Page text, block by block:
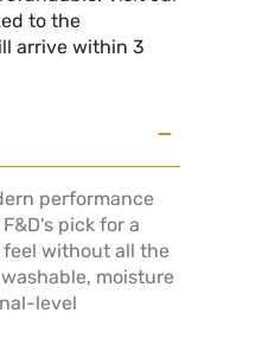
to the
arrive within 3
performance
pick for a
without all the
moisture
level